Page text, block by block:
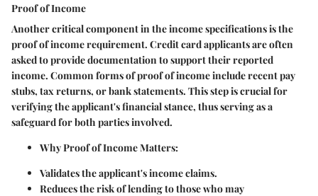
Proof of Income
Another critical component in the income specifications is the
proof of income requirement. Credit card applicants are often
asked to provide documentation to support their reported
income. Common forms of proof of income include recent pay
stubs, tax returns, or bank statements. This step is crucial for
verifying the applicant's financial stance, thus serving as a
safeguard for both parties involved.
Why Proof of Income Matters:
Validates the applicant's income claims.
Reduces the risk of lending to those who may